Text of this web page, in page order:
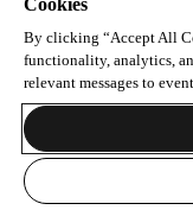
Cookies
By clicking “Accept All
functionality, analytics,
relevant messages to